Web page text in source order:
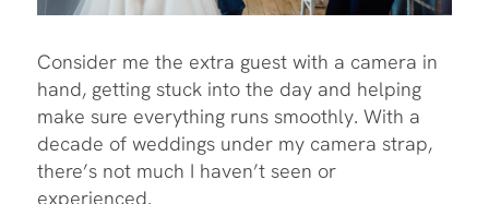
Consider me the extra guest with a camera in
hand, getting stuck into the day and helping
make sure everything runs smoothly. With a
decade of weddings under my camera strap,
there’s not much I haven’t seen or
experienced.